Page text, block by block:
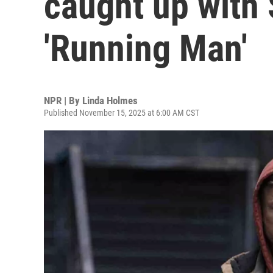
'Running Man'
NPR | By Linda Holmes
Published November 15, 2025 at 6:00 AM CST